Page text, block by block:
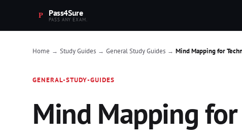
Pass4Sure
PASS ANY EXAM.
Home → Study Guides → General Study Guides → Mind Mapping for
GENERAL-STUDY-GUIDES
Mind Mapping